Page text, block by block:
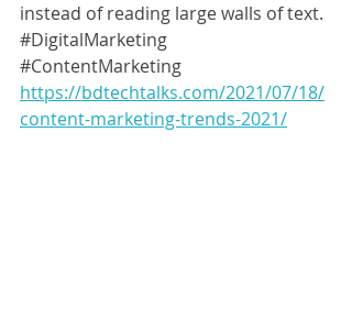
instead of reading large walls of text.
#DigitalMarketing
#ContentMarketing
https://bdtechtalks.com/2021/07/18/
content-marketing-trends-2021/